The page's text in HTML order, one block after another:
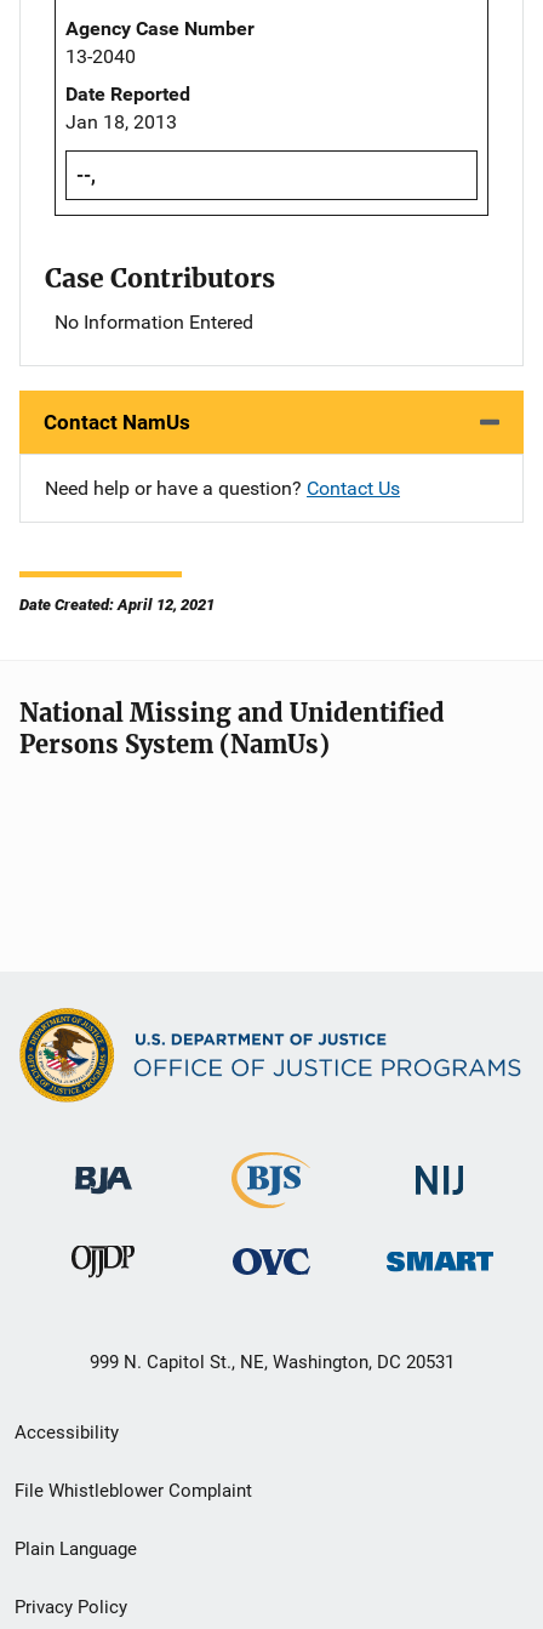
Agency Case Number
13-2040
Date Reported
Jan 18, 2013
--,
Case Contributors
No Information Entered
Contact NamUs
Need help or have a question? Contact Us
Date Created: April 12, 2021
National Missing and Unidentified
Persons System (NamUs)
999 N. Capitol St., NE, Washington, DC 20531
Secondary
Footer
menu
Accessibility
File Whistleblower Complaint
Plain Language
Privacy Policy